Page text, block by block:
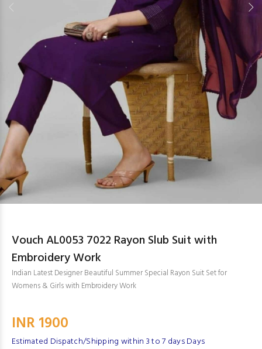
Vouch AL0053 7022 Rayon Slub Suit with
Embroidery Work
Indian Latest Designer Beautiful Summer Special Rayon Suit Set for
Womens & Girls with Embroidery Work
INR 1900
Estimated Dispatch/Shipping within 3 to 7 days Days